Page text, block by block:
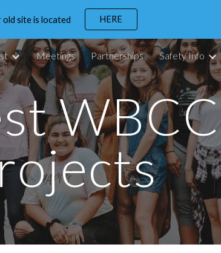
old site is located HERE
Meetings Partnerships Safety Info
WBCC